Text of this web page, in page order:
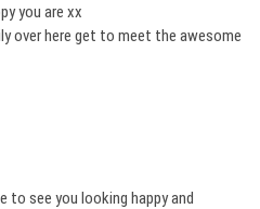
you are xx
over here get to meet the awesome
to see you looking happy and